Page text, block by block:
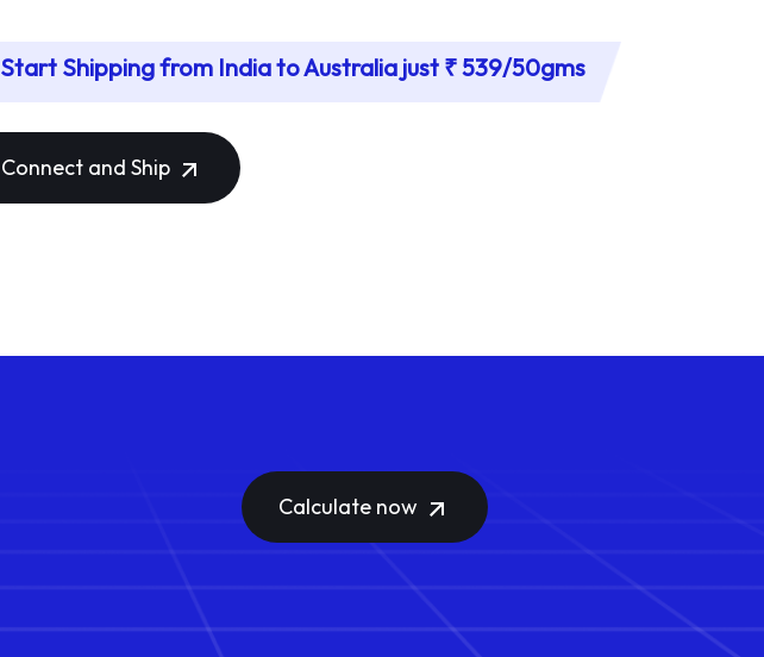
Start Shipping from India to Australia just ₹ 539/50gms
Connect and Ship
Calculate now